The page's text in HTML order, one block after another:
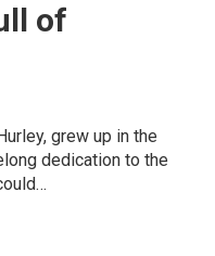
of
grew up in the
dedication to the